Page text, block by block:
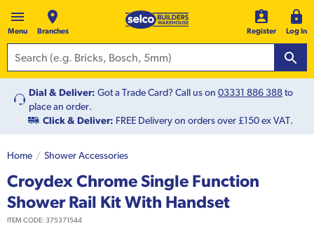
Menu Branches Register Log In
Dial & Deliver: Got a Trade Card? Call us on 03331 886 388to
place an order.
Click & Deliver: FREE Delivery on orders over £150 ex VAT.
Home Shower Accessories
Croydex Chrome Single Function
Shower Rail Kit With Handset
ITEM CODE: 375371544